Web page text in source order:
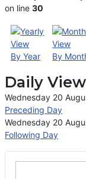
on line30
By Year By
Daily View
Wednesday 20
Preceding Day
Wednesday 20
Following Day